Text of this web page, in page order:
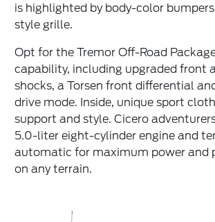
is highlighted by body-color
style grille.
Opt for the Tremor Off-Road
capability, including upgraded front
shocks, a Torsen front differential
drive mode. Inside, unique sport
support and style. Cicero
5.0-liter eight-cylinder engine and
automatic for maximum power and
on any terrain.